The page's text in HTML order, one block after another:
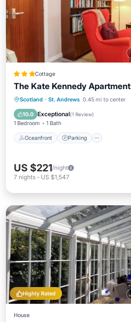
Cottage
The Kate Kennedy Apartment
Scotland · St. Andrews 0.45 mi to center
10.0 Exceptional(1 Review)
1 Bedroom 1 Bath
Oceanfront Parking
Oceanfront Parking
View
US $221/night
7 nights - US $1,547
Highly Rated
House